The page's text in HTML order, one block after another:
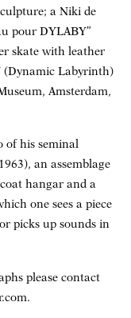
a Niki de
pour DYLABY”
skate with leather
(Dynamic Labyrinth)
Amsterdam,
of his seminal
an assemblage
hangar and a
one sees a piece
picks up sounds in
please contact